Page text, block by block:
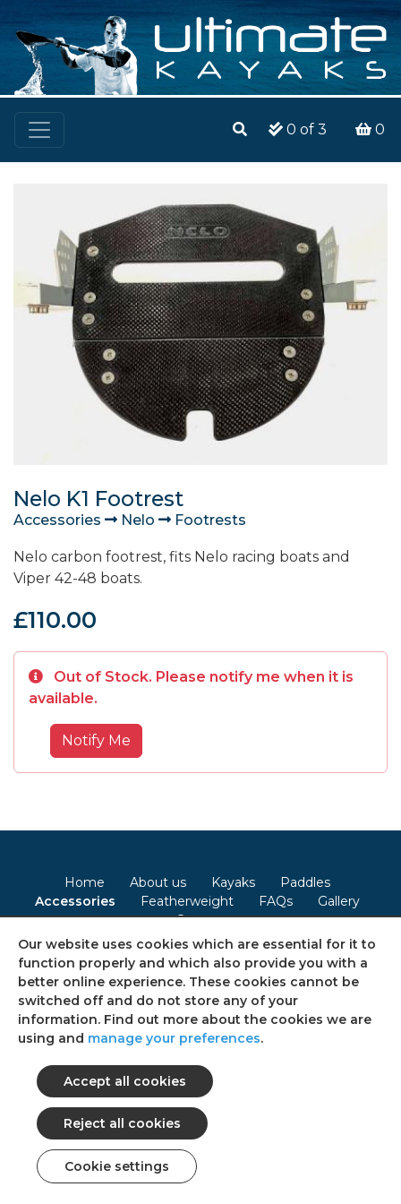
0 of 3 0
Nelo K1 Footrest
Accessories Nelo Footrests
Nelo carbon footrest, fits Nelo racing boats and
Viper 42-48 boats.
£110.00
Out of Stock. Please notify me when it is
available.
Notify Me
Home About us Kayaks
Paddles
Accessories
Featherweight FAQs
Gallery
Contact
Terms & Conditions Privacy Policy Cookie Policy
Consent Preferences Sitemap
Follow us on social media
© 2026 Ultimate Kayaks
web design: Web Intelligent
Our website uses cookies which are essential for it to
function properly and which also provide you with a
better online experience. These cookies cannot be
switched off and do not store any of your
information. Find out more about the cookies we are
using and manage your preferences.
Cookie settings